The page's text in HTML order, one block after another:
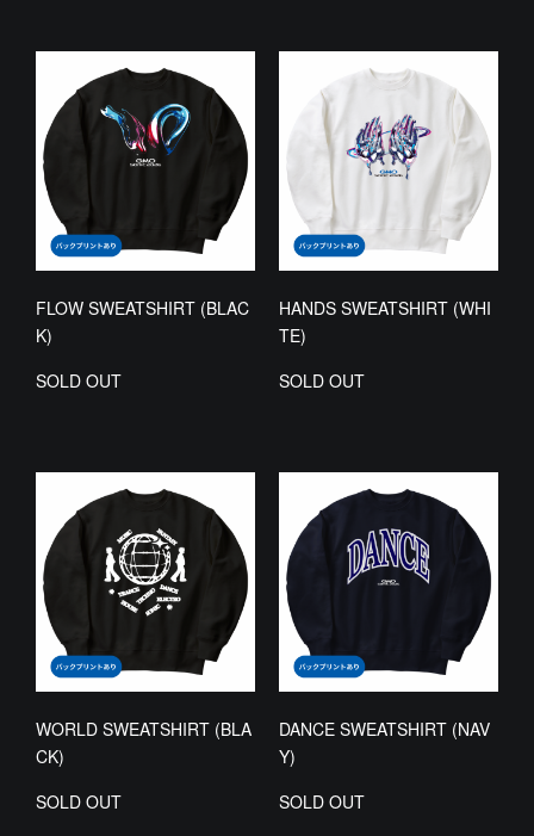
FLOW SWEATSHIRT (BLAC
K)
SOLD OUT
HANDS SWEATSHIRT (WHI
TE)
SOLD OUT
WORLD SWEATSHIRT (BLA
CK)
SOLD OUT
DANCE SWEATSHIRT (NAV
Y)
SOLD OUT